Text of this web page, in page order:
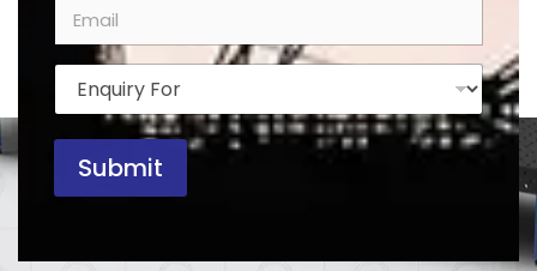
a
i
*
E
q
u
o
Submit